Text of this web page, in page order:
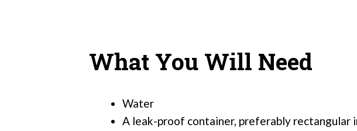
What You Will Need
Water
A leak-proof container, preferably rectangular